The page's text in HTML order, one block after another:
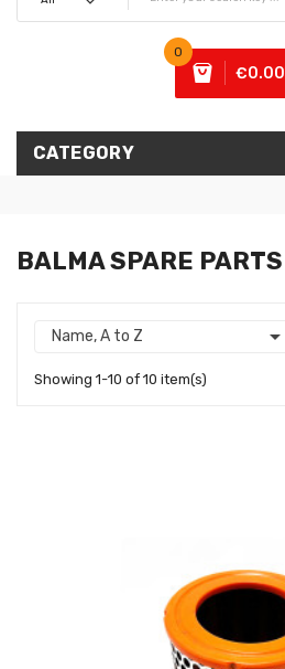
0
€0.00
CATEGORY
BALMA SPARE PARTS
Name, A to Z 
Showing 1-10 of 10 item(s)